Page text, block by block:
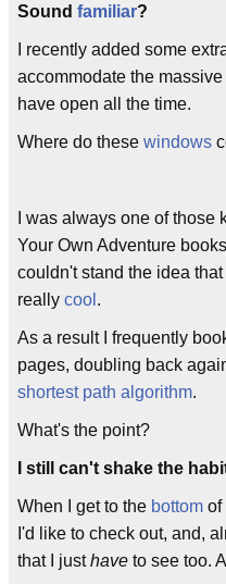
Sound familiar?
I recently added some
accommodate the
have open all the time.
Where do these windows
I was always one of those
Your Own Adventure
couldn't stand the idea
really cool .
As a result I frequently
pages, doubling back
shortest path algorithm.
What's the point?
I still can't shake the
When I get to the bottom of
I'd like to check out, and,
that I justhave to see too.